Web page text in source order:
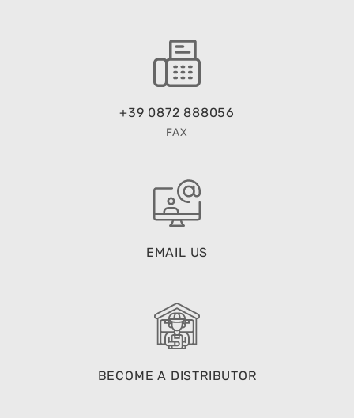
+39 0872 888056
FAX
EMAIL US
BECOME A DISTRIBUTOR